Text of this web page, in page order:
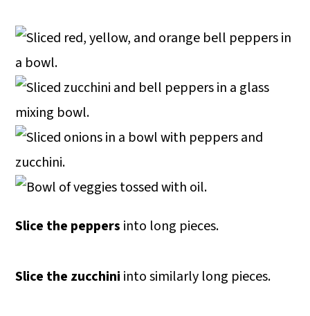
Slice the peppers into long pieces.
Slice the zucchini into similarly long pieces.